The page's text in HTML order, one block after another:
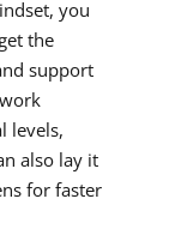
you
the
support
levels,
also lay it
for faster